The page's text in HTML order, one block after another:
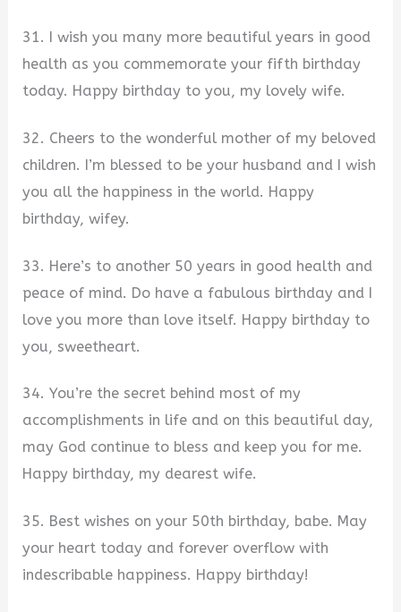
31. I wish you many more beautiful years in good
health as you commemorate your fifth birthday
today. Happy birthday to you, my lovely wife.
32. Cheers to the wonderful mother of my beloved
children. I’m blessed to be your husband and I wish
you all the happiness in the world. Happy
birthday, wifey.
33. Here’s to another 50 years in good health and
peace of mind. Do have a fabulous birthday and I
love you more than love itself. Happy birthday to
you, sweetheart.
34. You’re the secret behind most of my
accomplishments in life and on this beautiful day,
may God continue to bless and keep you for me.
Happy birthday, my dearest wife.
35. Best wishes on your 50th birthday, babe. May
your heart today and forever overflow with
indescribable happiness. Happy birthday!